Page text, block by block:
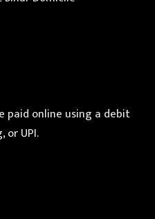
paid online using a debit
or UPI.